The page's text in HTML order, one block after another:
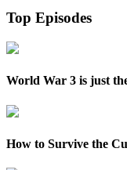
Top Episodes
World War 3 is just
How to Survive the